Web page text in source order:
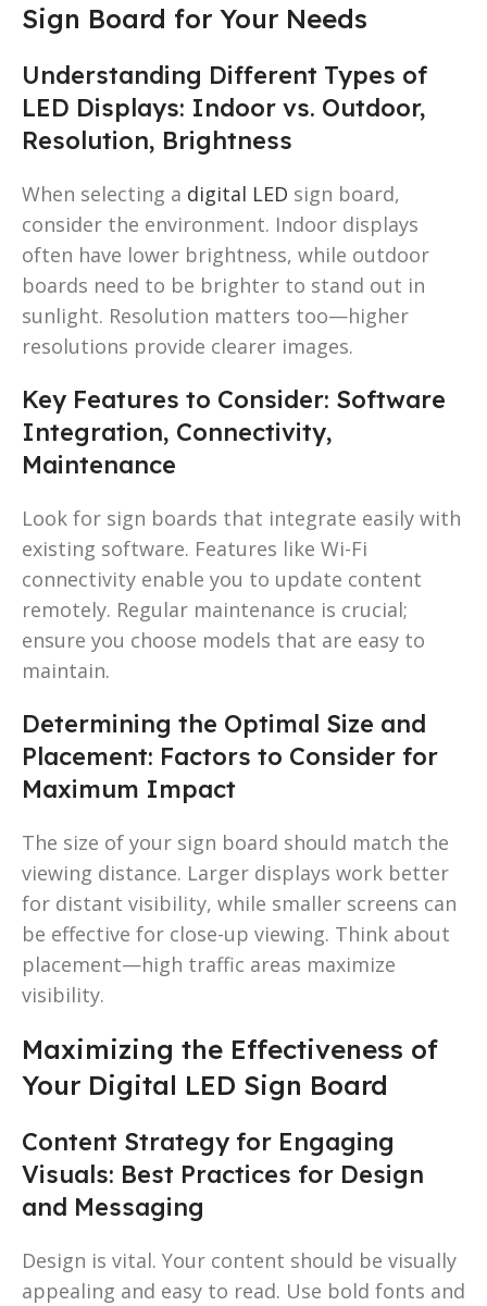
Sign Board for Your Needs
Understanding Different Types of
LED Displays: Indoor vs. Outdoor,
Resolution, Brightness
When selecting a digital LED sign board,
consider the environment. Indoor displays
often have lower brightness, while outdoor
boards need to be brighter to stand out in
sunlight. Resolution matters too—higher
resolutions provide clearer images.
Key Features to Consider: Software
Integration, Connectivity,
Maintenance
Look for sign boards that integrate easily with
existing software. Features like Wi-Fi
connectivity enable you to update content
remotely. Regular maintenance is crucial;
ensure you choose models that are easy to
maintain.
Determining the Optimal Size and
Placement: Factors to Consider for
Maximum Impact
The size of your sign board should match the
viewing distance. Larger displays work better
for distant visibility, while smaller screens can
be effective for close-up viewing. Think about
placement—high traffic areas maximize
visibility.
Maximizing the Effectiveness of
Your Digital LED Sign Board
Content Strategy for Engaging
Visuals: Best Practices for Design
and Messaging
Design is vital. Your content should be visually
appealing and easy to read. Use bold fonts and